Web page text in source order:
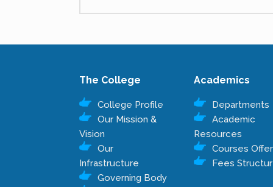
The College
College Profile
Our Mission &
Vision
Our
Infrastructure
Governing Body
Academics
Departments
Academic
Resources
Courses
Fees